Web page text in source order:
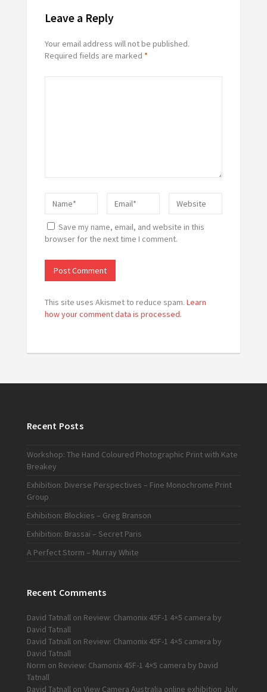
Leave a Reply
Your email address will not be published.
Required fields are marked *
Save my name, email, and website in this
browser for the next time I comment.
This site uses Akismet to reduce spam. Learn
how your comment data is processed.
Recent Posts
Workshop: The Hand Coloured Photographic Print with Kate
Breakey
Exhibition: Diverse Perspectives – Fine Monochrome Print
Group
Exhibition: Blockies – Greg Branson
Exhibition: Brassaï – Secret Paris
A Perfect Storm – Murray White
Recent Comments
David Tatnallon Review: Chamonix 45F-1 4×5 camera by
David Tatnall
David Tatnallon Review: Chamonix 45F-1 4×5 camera by
David Tatnall
Norm on Review: Chamonix 45F-1 4×5 camera by David
Tatnall
David Tatnallon View Camera Australia online exhibition July